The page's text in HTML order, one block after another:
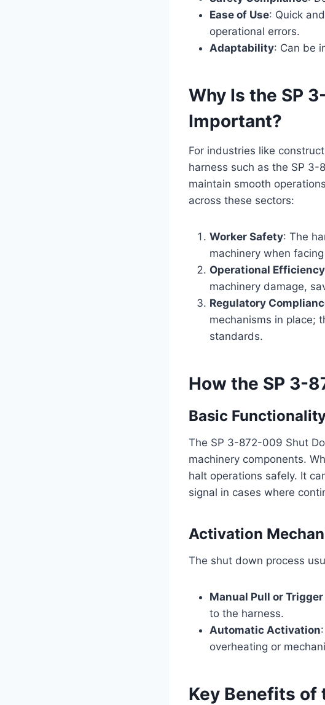
Ease of Use: Quick
operational errors.
Adaptability: Can be
Why Is the SP
Important?
For industries like
harness such as the SP
maintain smooth
across these sectors:
Worker Safety: The
machinery when
Operational Efficiency
machinery damage,
Regulatory
mechanisms in place;
standards.
How the SP 3-
Basic
The SP 3-872-009 Shut
machinery components.
halt operations safely. It
signal in cases where
Activation
The shut down process
Manual Pull or
to the harness.
Automatic Activation
overheating or
Key Benefits of